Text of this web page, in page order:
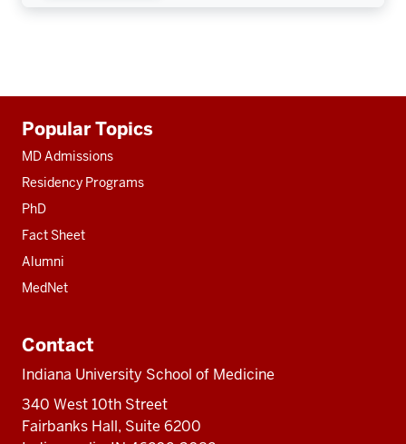
resources
Popular Topics
MD Admissions
Residency Programs
PhD
Fact Sheet
Alumni
MedNet
Contact
Indiana University School of Medicine
340 West 10th Street
Fairbanks Hall, Suite 6200